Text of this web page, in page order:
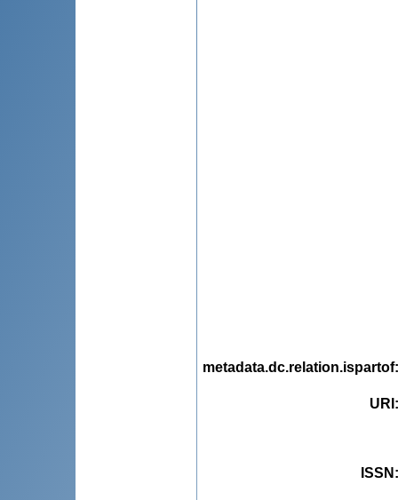
metadata.dc.relation.ispartof
URI
ISSN